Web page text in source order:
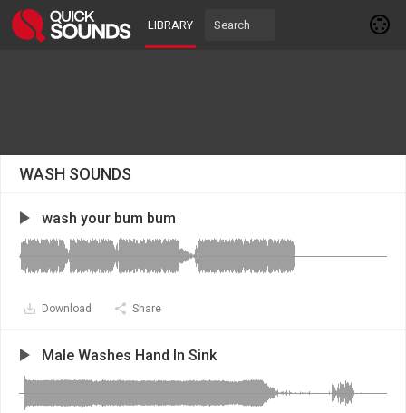
LIBRARY
WASH SOUNDS
wash your bum bum
Download Share
Male Washes Hand In Sink